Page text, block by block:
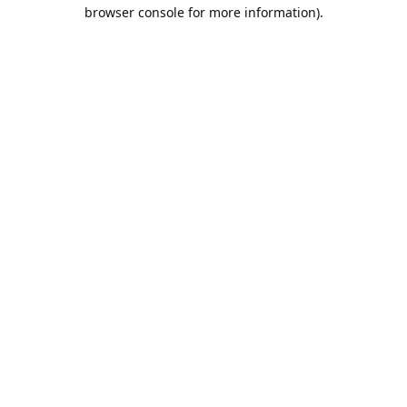
browser console for more information).